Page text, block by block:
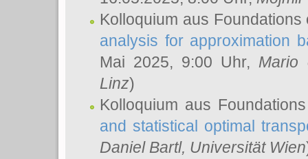
Kolloquium aus
analysis for approximation
Mai 2025, 9:00 Uhr, Mario
Linz)
Kolloquium aus
and statistical optimal
Daniel Bartl, Universität Wien